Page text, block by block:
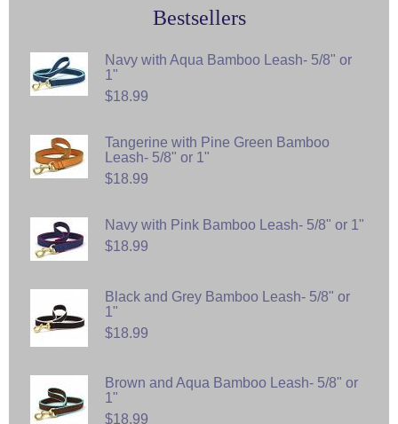
Bestsellers
Navy with Aqua Bamboo Leash- 5/8" or
1"
$18.99
Tangerine with Pine Green Bamboo
Leash- 5/8" or 1"
$18.99
Navy with Pink Bamboo Leash- 5/8" or 1"
$18.99
Black and Grey Bamboo Leash- 5/8" or
1"
$18.99
Brown and Aqua Bamboo Leash- 5/8" or
1"
$18.99